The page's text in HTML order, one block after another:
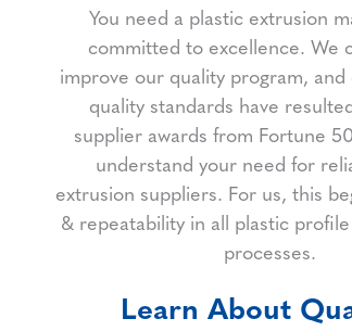
You need a plastic extrusion
committed to excellence. We
improve our quality program,
quality standards have
supplier awards from Fortune
understand your need for
extrusion suppliers. For us, this
& repeatability in all plastic
processes.
Learn About